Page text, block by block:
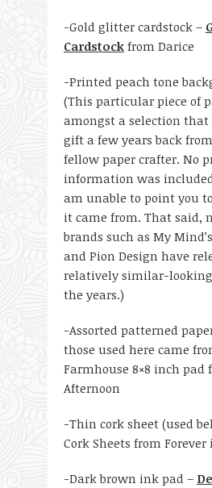
-Gold glitter cardstock –
Cardstock from Darice
-Printed peach tone
(This particular piece of
amongst a selection that
gift a few years back
fellow paper crafter. No
information was
am unable to point you
it came from. That said,
brands such as My
and Pion Design have
relatively similar-looking
the years.)
-Assorted patterned
those used here came
Farmhouse 8×8 inch pad
Afternoon
-Thin cork sheet (used
Cork Sheets from
-Dark brown ink pad –